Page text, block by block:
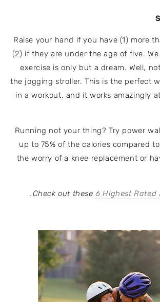
Raise your hand if you have (1) more
(2) if they are under the age of five.
exercise is only but a dream. Well,
the jogging stroller. This is the perfect
in a workout, and it works amazingly
Running not your thing? Try power
up to 75% of the calories compared
the worry of a knee replacement or
Check out these6 Highest Rated
.